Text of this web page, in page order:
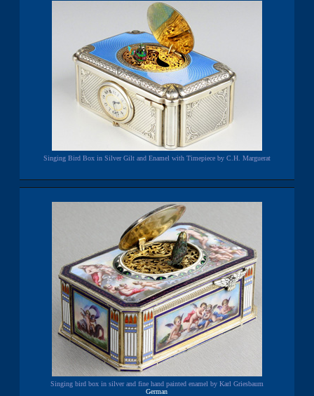
Singing Bird Box in Silver Gilt and Enamel with Timepiece by C.H. Marguerat
Singing bird box in silver and fine hand painted enamel by Karl Griesbaum
German